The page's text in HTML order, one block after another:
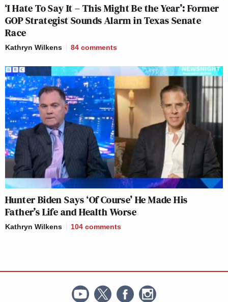
‘I Hate To Say It – This Might Be the Year’: Former
GOP Strategist Sounds Alarm in Texas Senate
Race
Kathryn Wilkens 84 comments
Hunter Biden Says ‘Of Course’ He Made His
Father’s Life and Health Worse
Kathryn Wilkens 104 comments